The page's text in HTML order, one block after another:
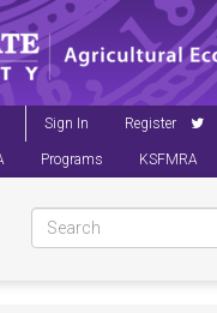
Sign In Register
Programs KSFMRA